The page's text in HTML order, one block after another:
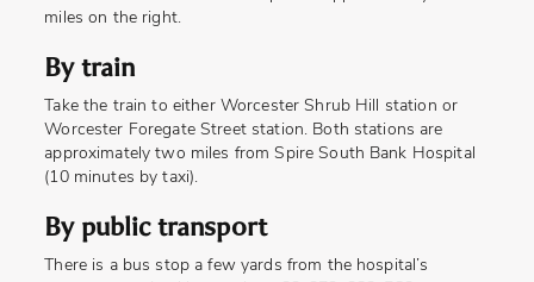
miles on the right.
By train
Take the train to either Worcester Shrub Hill station or
Worcester Foregate Street station. Both stations are
approximately two miles from Spire South Bank Hospital
(10 minutes by taxi).
By public transport
There is a bus stop a few yards from the hospital’s